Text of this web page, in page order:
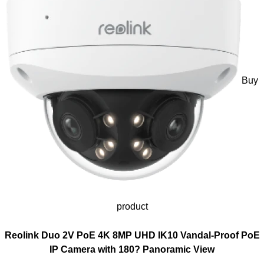
Buy
product
Reolink Duo 2V PoE 4K 8MP UHD IK10 Vandal-Proof PoE
IP Camera with 180? Panoramic View